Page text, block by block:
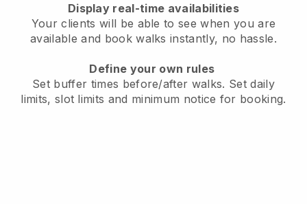
Display real-time availabilities
Your clients will be able to see when you are
availableand book walks instantly, no hassle.
Define your own rules
Set buffer times before/after walks. Set daily
limits, slot limits and minimum notice for booking.